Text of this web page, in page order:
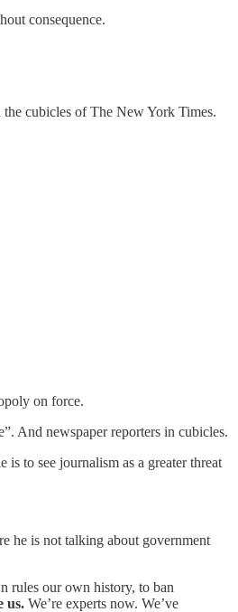
consequence.
cubicles of The New York Times.
on force.
And newspaper reporters in cubicles.
to see journalism as a greater threat
he is not talking about government
rules our own history, to ban
us. We’re experts now. We’ve